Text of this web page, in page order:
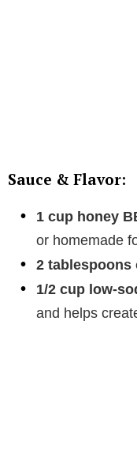
Sauce & Flavor:
1 cup honey
or homemade
2 tablespoons
1/2 cup low-
and helps